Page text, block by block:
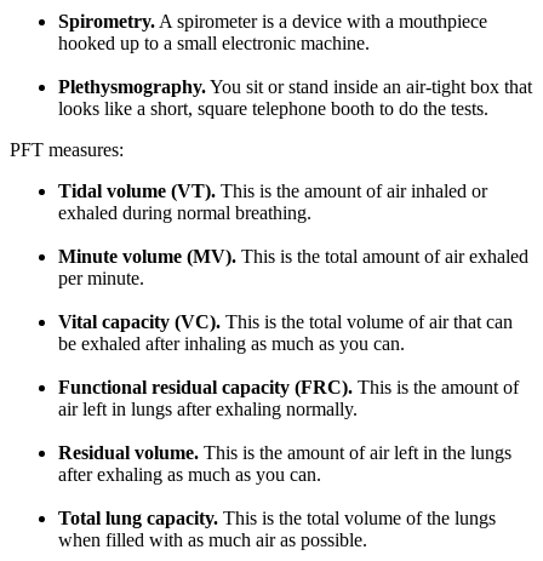
Spirometry. A spirometer is a device with a mouthpiece
hooked up to a small electronic machine.
Plethysmography.You sit or stand inside an air-tight box that
looks like a short, square telephone booth to do the tests.
PFT measures:
Tidal volume (VT). This is the amount of air inhaled or
exhaled during normal breathing.
Minute volume (MV). This is the total amount of air exhaled
per minute.
Vital capacity (VC). This is the total volume of air that can
be exhaled after inhaling as much as you can.
Functional residual capacity (FRC). This is the amount of
air left in lungs after exhaling normally.
Residual volume. This is the amount of air left in the lungs
after exhaling as much as you can.
Total lung capacity. This is the total volume of the lungs
when filled with as much air as possible.